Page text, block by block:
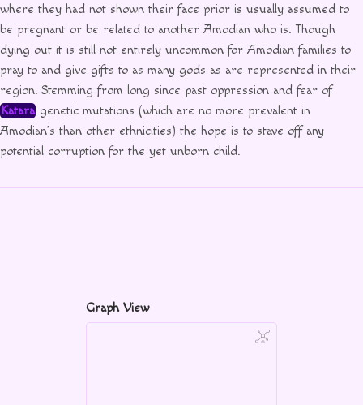
where they had not shown their face prior is usually assumed to
be pregnant or be related to another Amodian who is. Though
dying out it is still not entirely uncommon for Amodian families to
pray to and give gifts to as many gods as are represented in their
region. Stemming from long since past oppression and fear of
Katara genetic mutations (which are no more prevalent in
Amodian’s than other ethnicities) the hope is to stave off any
potential corruption for the yet unborn child.
Graph View